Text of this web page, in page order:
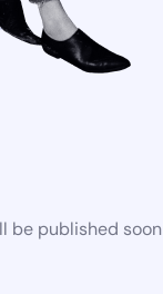
be published soon